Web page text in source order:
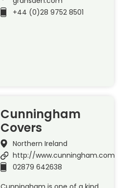
+44 (0)28 9752 8501
Cunningham
Covers
Northern Ireland
http://www.cunningham.com
02879 642638